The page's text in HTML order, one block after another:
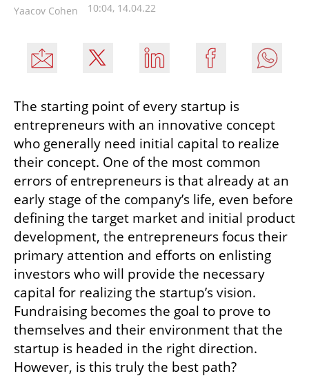
Yaacov Cohen 10:04, 14.04.22
The starting point of every startup is
entrepreneurs with an innovative concept
who generally need initial capital to realize
their concept. One of the most common
errors of entrepreneurs is that already at an
early stage of the company’s life, even before
defining the target market and initial product
development, the entrepreneurs focus their
primary attention and efforts on enlisting
investors who will provide the necessary
capital for realizing the startup’s vision.
Fundraising becomes the goal to prove to
themselves and their environment that the
startup is headed in the right direction.
However, is this truly the best path?